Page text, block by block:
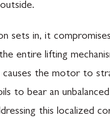
sets in, it
entire lifting
causes the motor to
to bear an
this localized